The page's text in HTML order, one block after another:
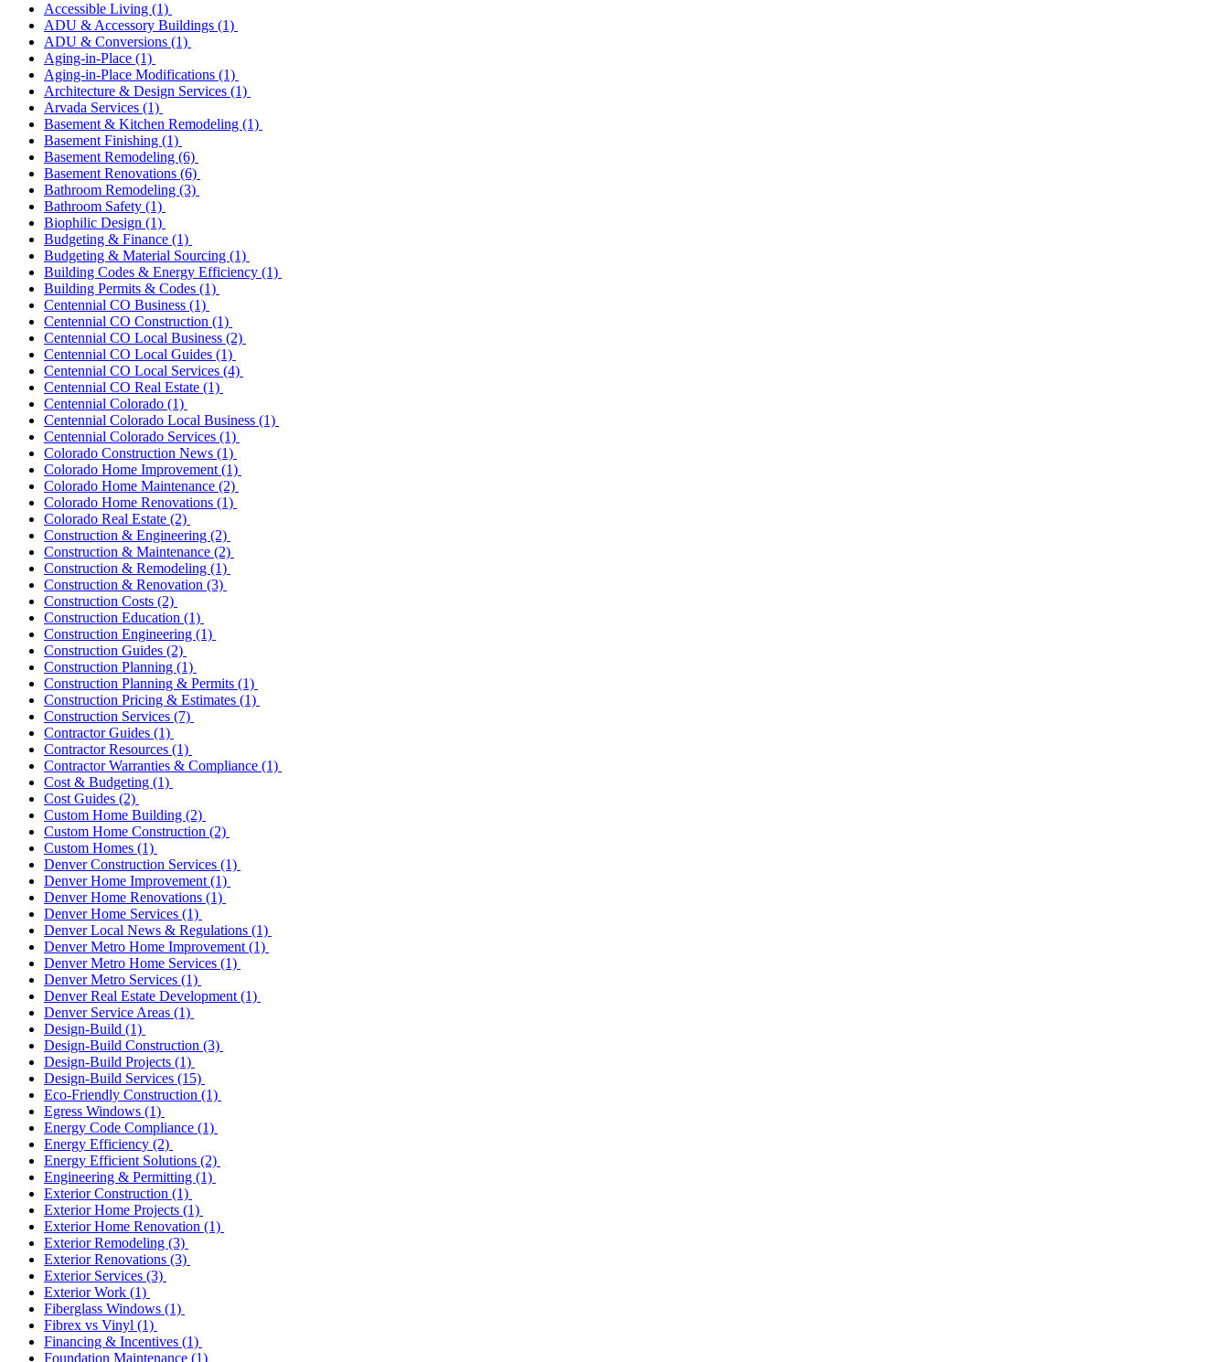
Accessible Living (1)
ADU & Accessory Buildings (1)
ADU & Conversions (1)
Aging-in-Place (1)
Aging-in-Place Modifications (1)
Architecture & Design Services (1)
Arvada Services (1)
Basement & Kitchen Remodeling (1)
Basement Finishing (1)
Basement Remodeling (6)
Basement Renovations (6)
Bathroom Remodeling (3)
Bathroom Safety (1)
Biophilic Design (1)
Budgeting & Finance (1)
Budgeting & Material Sourcing (1)
Building Codes & Energy Efficiency (1)
Building Permits & Codes (1)
Centennial CO Business (1)
Centennial CO Construction (1)
Centennial CO Local Business (2)
Centennial CO Local Guides (1)
Centennial CO Local Services (4)
Centennial CO Real Estate (1)
Centennial Colorado (1)
Centennial Colorado Local Business (1)
Centennial Colorado Services (1)
Colorado Construction News (1)
Colorado Home Improvement(1)
Colorado Home Maintenance (2)
Colorado Home Renovations (1)
Colorado Real Estate (2)
Construction & Engineering (2)
Construction & Maintenance (2)
Construction & Remodeling (1)
Construction & Renovation (3)
Construction Costs (2)
Construction Education (1)
Construction Engineering (1)
Construction Guides (2)
Construction Planning (1)
Construction Planning & Permits (1)
Construction Pricing & Estimates (1)
Construction Services (7)
Contractor Guides (1)
Contractor Resources (1)
Contractor Warranties & Compliance (1)
Cost & Budgeting (1)
Cost Guides (2)
Custom Home Building (2)
Custom Home Construction (2)
Custom Homes (1)
Denver Construction Services (1)
Denver Home Improvement(1)
Denver Home Renovations (1)
Denver Home Services (1)
Denver Local News & Regulations (1)
Denver Metro Home Improvement(1)
Denver Metro Home Services (1)
Denver Metro Services (1)
Denver Real Estate Development(1)
Denver Service Areas (1)
Design-Build (1)
Design-Build Construction (3)
Design-Build Projects (1)
Design-Build Services (15)
Eco-Friendly Construction (1)
Egress Windows (1)
Energy Code Compliance (1)
Energy Efficiency (2)
Energy Efficient Solutions (2)
Engineering & Permitting (1)
Exterior Construction (1)
Exterior Home Projects (1)
Exterior Home Renovation (1)
Exterior Remodeling (3)
Exterior Renovations (3)
Exterior Services (3)
Exterior Work (1)
Fiberglass Windows (1)
Fibrex vs Vinyl (1)
Financing & Incentives (1)
Foundation Maintenance (1)